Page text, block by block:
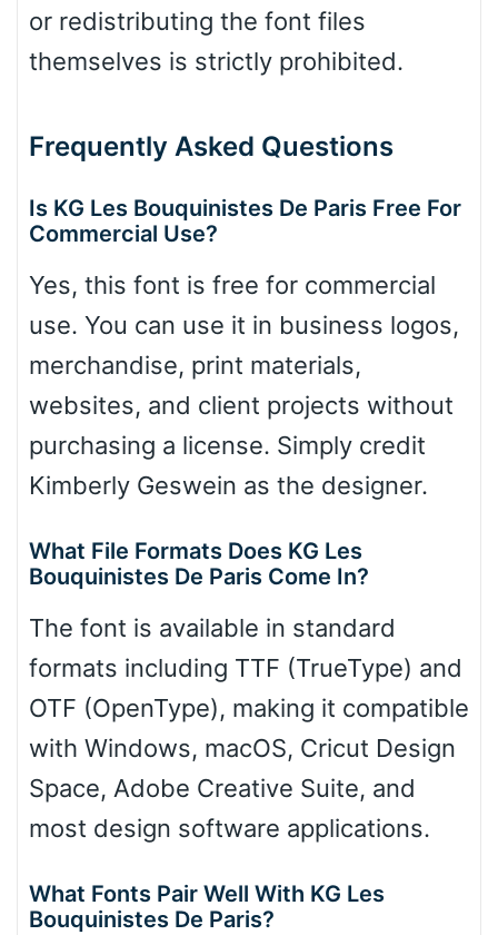
or redistributing the font files
themselves is strictly prohibited.
Frequently Asked Questions
Is KG Les Bouquinistes De Paris Free For
Commercial Use?
Yes, this font is free for commercial
use. You can use it in business logos,
merchandise, print materials,
websites, and client projects without
purchasing a license. Simply credit
Kimberly Geswein as the designer.
What File Formats Does KG Les
Bouquinistes De Paris Come In?
The font is available in standard
formats including TTF (TrueType) and
OTF (OpenType), making it compatible
with Windows, macOS, Cricut Design
Space, Adobe Creative Suite, and
most design software applications.
What Fonts Pair Well With KG Les
Bouquinistes De Paris?